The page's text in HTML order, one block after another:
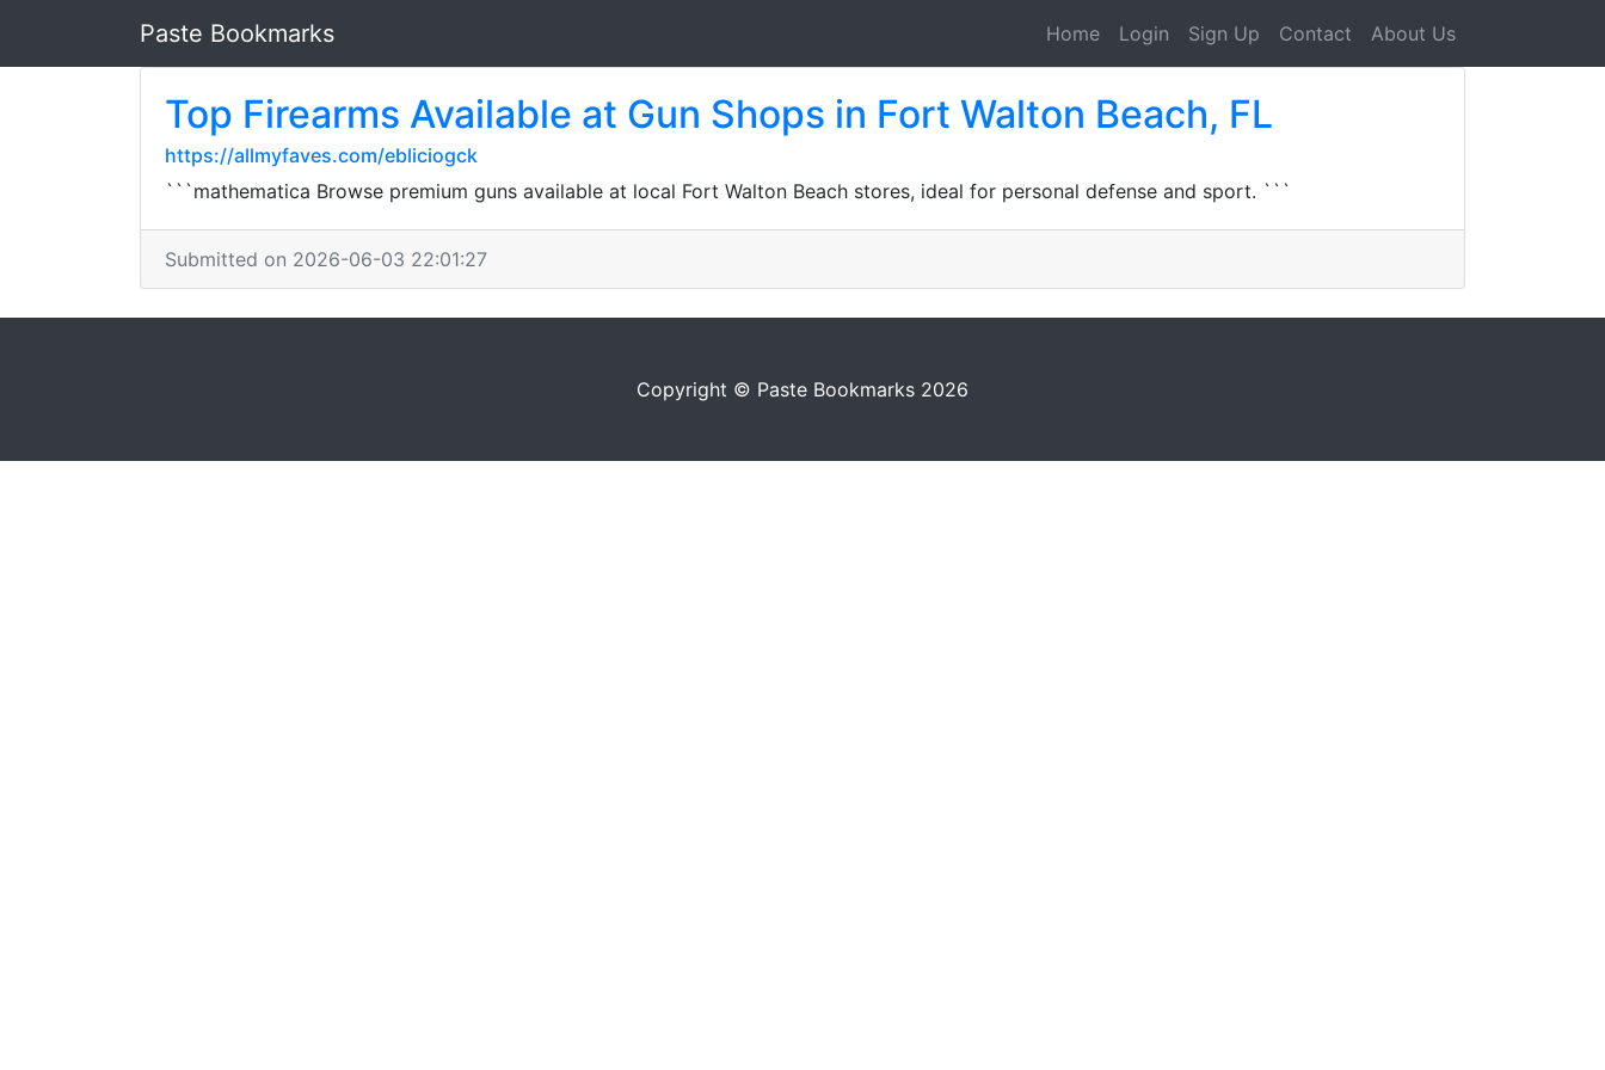
Paste Bookmarks Home Login Sign Up Contact About Us
Top Firearms Available at Gun Shops in Fort Walton Beach, FL
https://allmyfaves.com/ebliciogck
```mathematica Browse premium guns available at local Fort Walton Beach stores, ideal for personal defense and sport. ```
Submitted on 2026-06-03 22:01:27
Copyright © Paste Bookmarks 2026